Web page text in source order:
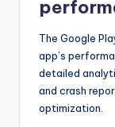
The Google
app’s
detailed
and crash
optimization.